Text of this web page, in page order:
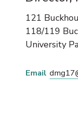
121
118/119
University
Email